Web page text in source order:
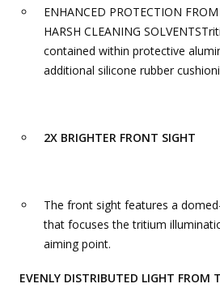
ENHANCED PROTECTION
HARSH CLEANING
contained within protective
additional silicone rubber
2X BRIGHTER FRONT SIGHT
The front sight features a
that focuses the tritium
aiming point.
EVENLY DISTRIBUTED LIGHT FROM